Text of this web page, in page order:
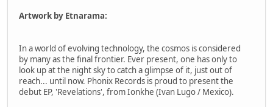
Artwork by Etnarama:
In a world of evolving technology, the cosmos is considered
by many as the final frontier. Ever present, one has only to
look up at the night sky to catch a glimpse of it, just out of
reach... until now. Phonix Records is proud to present the
debut EP, 'Revelations', from Ionkhe (Ivan Lugo / Mexico).